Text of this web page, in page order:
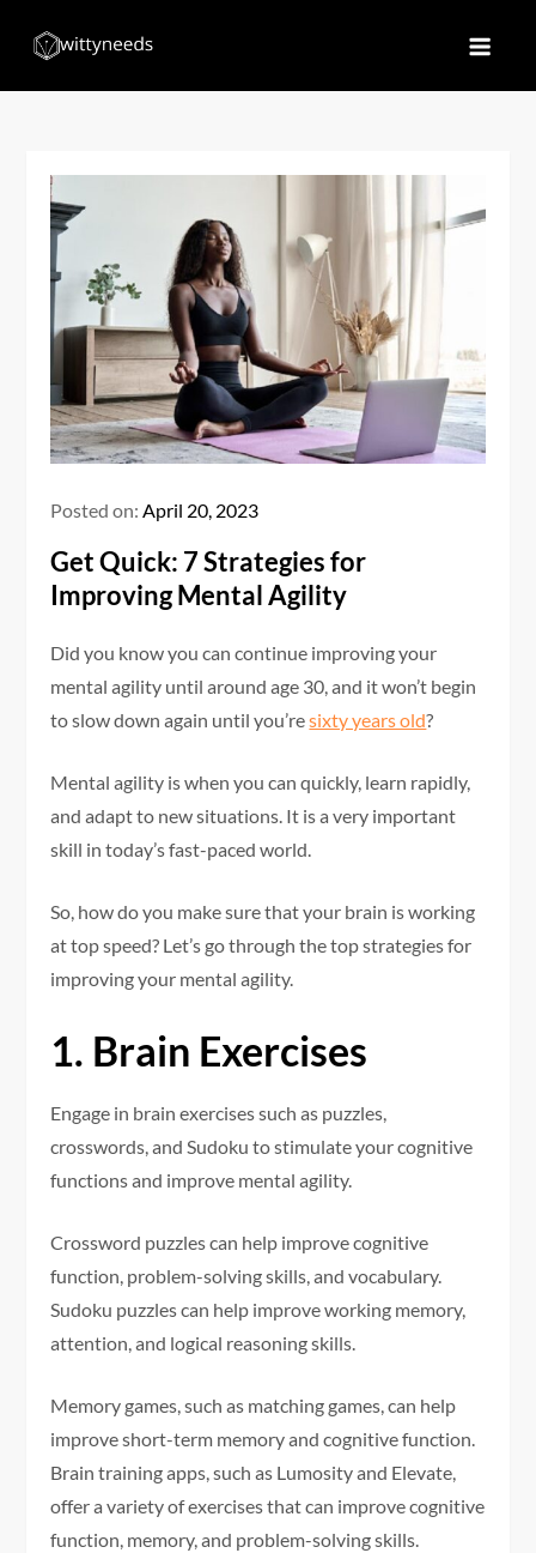
Posted on:April 20, 2023
Get Quick: 7 Strategies for
Improving Mental Agility
Did you know you can continue improving your
mental agility until around age 30, and it won’t begin
to slow down again until you’resixty years old?
Mental agility is when you can quickly, learn rapidly,
and adapt to new situations. It is a very important
skill in today’s fast-paced world.
So, how do you make sure that your brain is working
at top speed? Let’s go through the top strategies for
improving your mental agility.
1. Brain Exercises
Engage in brain exercises such as puzzles,
crosswords, and Sudoku to stimulate your cognitive
functions and improve mental agility.
Crossword puzzles can help improve cognitive
function, problem-solving skills, and vocabulary.
Sudoku puzzles can help improve working memory,
attention, and logical reasoning skills.
Memory games, such as matching games, can help
improve short-term memory and cognitive function.
Brain training apps, such as Lumosity and Elevate,
offer a variety of exercises that can improve cognitive
function, memory, and problem-solving skills.